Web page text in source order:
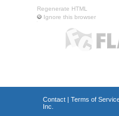
Regenerate HTML
Ignore this browser
Contact| Terms of
Inc.